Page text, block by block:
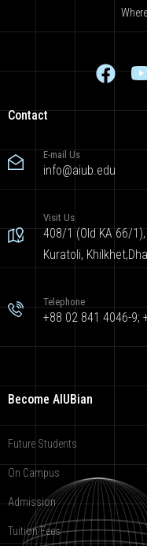
Contact
E-mail Us
info@aiub.edu
Visit Us
408/1 (Old KA 66/1),
Kuratoli,
Telephone
+88 02 841 4046-9;
Become AIUBian
Future Students
On Campus
Admission
Tuition Fees